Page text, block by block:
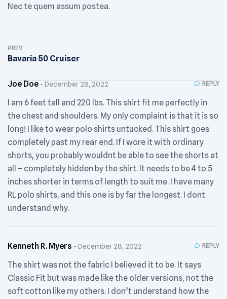
Nec te quem assum postea.
navigation
PREV
Bavaria 50 Cruiser
Joe Doe December 28, 2022 REPLY
I am 6 feet tall and 220 lbs. This shirt fit me perfectly in
the chest and shoulders. My only complaint is that it is so
long! I like to wear polo shirts untucked. This shirt goes
completely past my rear end. If I wore it with ordinary
shorts, you probably wouldnt be able to see the shorts at
all – completely hidden by the shirt. It needs to be 4 to 5
inches shorter in terms of length to suit me. I have many
RL polo shirts, and this one is by far the longest. I dont
understand why.
Kenneth R. Myers December 28, 2022 REPLY
The shirt was not the fabric I believed it to be. It says
Classic Fit but was made like the older versions, not the
soft cotton like my others. I don’t understand how the